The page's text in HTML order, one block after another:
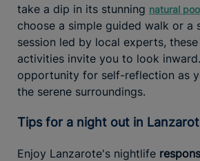
take a dip in its stunning natural
choose a simple guided walk or a
session led by local experts, these
activities invite you to look
opportunity for self-reflection as
the serene surroundings.
Tips for a night out in
Enjoy Lanzarote's nightlife